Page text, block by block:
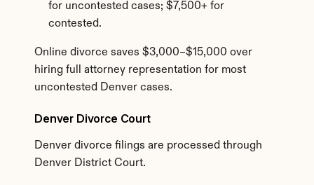
for uncontested cases; $7,500+ for
contested.
Online divorce saves $3,000–$15,000 over
hiring full attorney representation for most
uncontested Denver cases.
Denver Divorce Court
Denver divorce filings are processed through
Denver District Court.